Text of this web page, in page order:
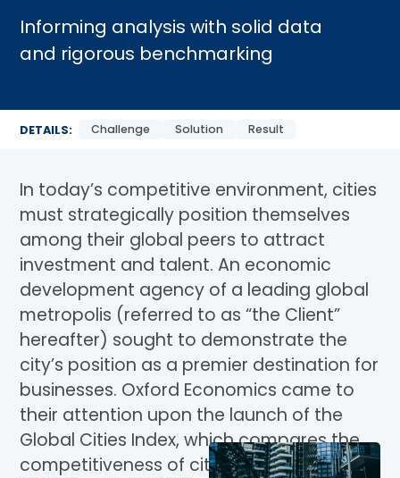
Informing analysis with solid data
and rigorous benchmarking
DETAILS: Challenge Solution Result
In today’s competitive environment, cities
must strategically position themselves
among their global peers to attract
investment and talent. An economic
development agency of a leading global
metropolis (referred to as “the Client”
hereafter) sought to demonstrate the
city’s position as a premier destination for
businesses. Oxford Economics came to
their attention upon the launch of the
Global Cities Index, which compares the
competitiveness of cities worldwide.